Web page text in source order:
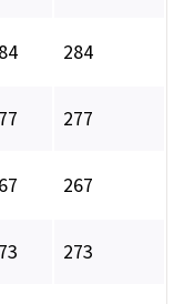
284
277
267
273